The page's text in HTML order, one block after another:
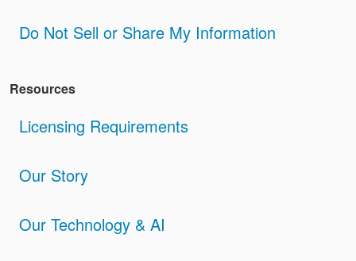
Do Not Sell or Share My Information
Resources
Licensing Requirements
Our Story
Our Technology & AI